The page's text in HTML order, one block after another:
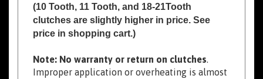
clutches are slightly higher in price. See
price in shopping cart.)
Improper application or overheating is almost
always the reason for failures!